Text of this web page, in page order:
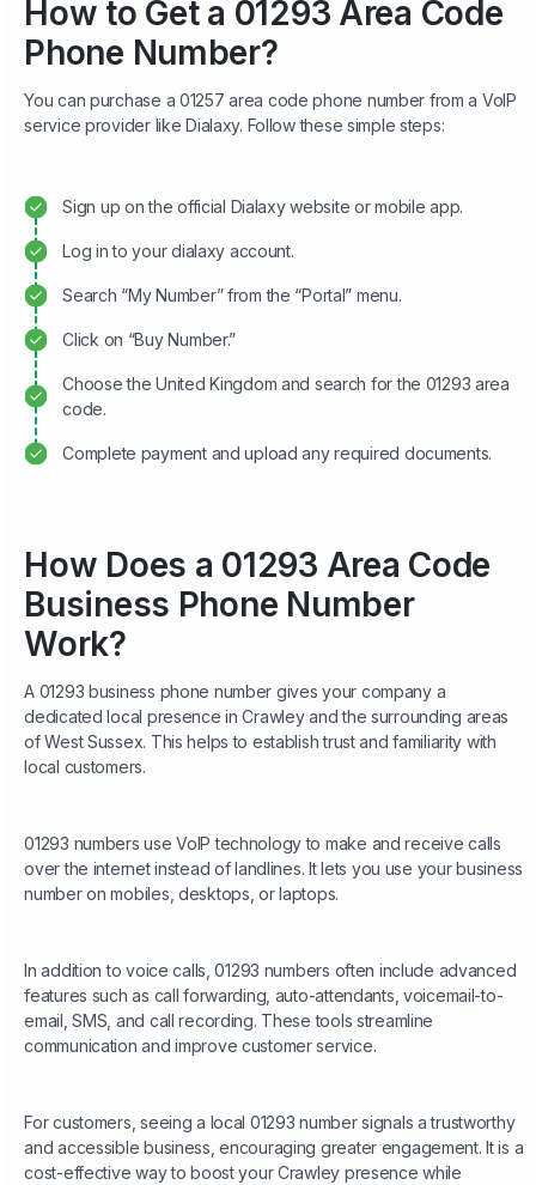
How to Get a 01293 Area Code
Phone Number?
You can purchase a 01257 area code phone number from a VoIP
service provider like Dialaxy. Follow these simple steps:
Sign up on the official Dialaxy website or mobile app.
Log in to your dialaxy account.
Search “My Number” from the “Portal” menu.
Click on “Buy Number.”
Choose the United Kingdom and search for the 01293 area
code.
Complete payment and upload any required documents.
How Does a 01293 Area Code
Business Phone Number
Work?
A 01293 business phone number gives your company a
dedicated local presence in Crawley and the surrounding areas
of West Sussex. This helps to establish trust and familiarity with
local customers.
01293 numbers use VoIP technology to make and receive calls
over the internet instead of landlines. It lets you use your business
number on mobiles, desktops, or laptops.
In addition to voice calls, 01293 numbers often include advanced
features such as call forwarding, auto-attendants, voicemail-to-
email, SMS, and call recording. These tools streamline
communication and improve customer service.
For customers, seeing a local 01293 number signals a trustworthy
and accessible business, encouraging greater engagement. It is a
cost-effective way to boost your Crawley presence while